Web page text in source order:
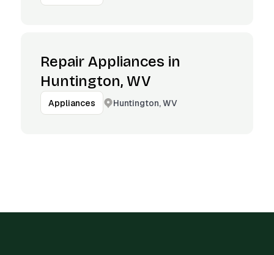
Repair Appliances in
Huntington, WV
Appliances Huntington, WV